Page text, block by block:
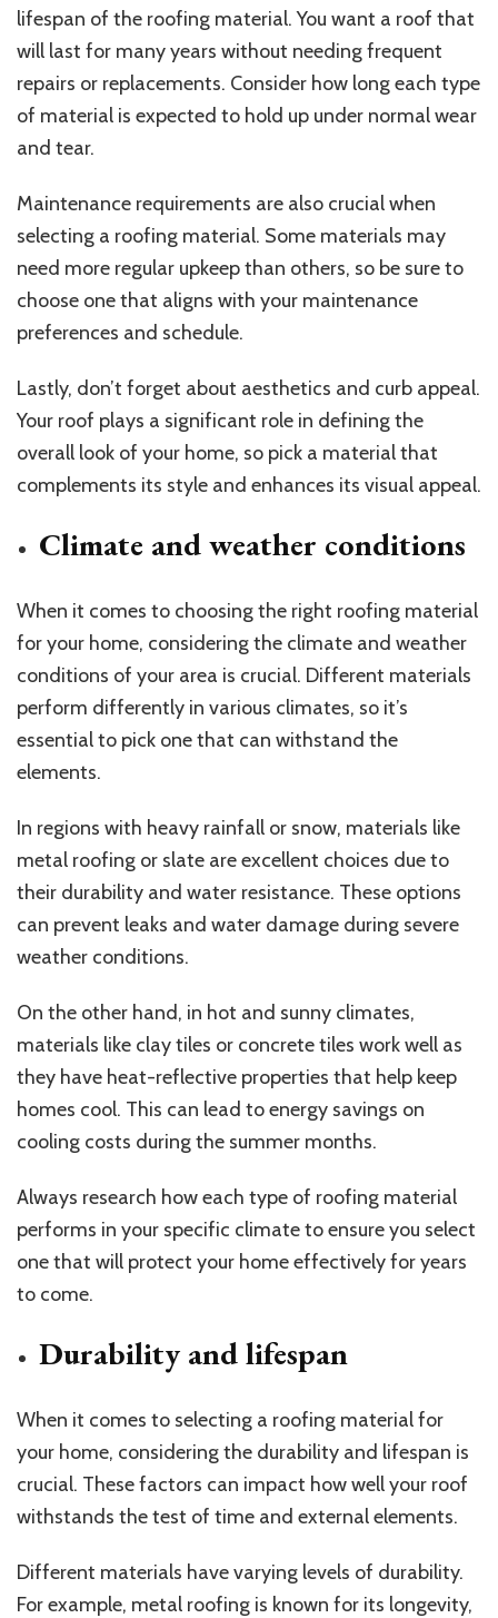
lifespan of the roofing material. You want a roof that
will last for many years without needing frequent
repairs or replacements. Consider how long each type
of material is expected to hold up under normal wear
and tear.
Maintenance requirements are also crucial when
selecting a roofing material. Some materials may
need more regular upkeep than others, so be sure to
choose one that aligns with your maintenance
preferences and schedule.
Lastly, don’t forget about aesthetics and curb appeal.
Your roof plays a significant role in defining the
overall look of your home, so pick a material that
complements its style and enhances its visual appeal.
Climate and weather conditions
When it comes to choosing the right roofing material
for your home, considering the climate and weather
conditions of your area is crucial. Different materials
perform differently in various climates, so it’s
essential to pick one that can withstand the
elements.
In regions with heavy rainfall or snow, materials like
metal roofing or slate are excellent choices due to
their durability and water resistance. These options
can prevent leaks and water damage during severe
weather conditions.
On the other hand, in hot and sunny climates,
materials like clay tiles or concrete tiles work well as
they have heat-reflective properties that help keep
homes cool. This can lead to energy savings on
cooling costs during the summer months.
Always research how each type of roofing material
performs in your specific climate to ensure you select
one that will protect your home effectively for years
to come.
Durability and lifespan
When it comes to selecting a roofing material for
your home, considering the durability and lifespan is
crucial. These factors can impact how well your roof
withstands the test of time and external elements.
Different materials have varying levels of durability.
For example, metal roofing is known for its longevity,